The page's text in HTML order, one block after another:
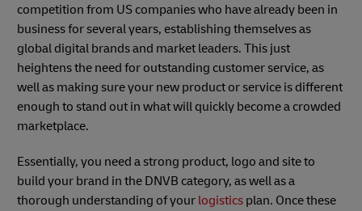
competition from US companies who have already been in
business for several years, establishing themselves as
global digital brands and market leaders. This just
heightens the need for outstanding customer service, as
well as making sure your new product or service is different
enough to stand out in what will quickly become a crowded
marketplace.
Essentially, you need a strong product, logo and site to
build your brand in the DNVB category, as well as a
thorough understanding of your logistics plan. Once these